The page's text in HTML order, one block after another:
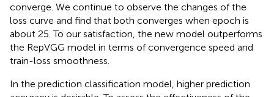
converge. We continue to observe the changes of the
loss curve and find that both converges when epoch is
about 25. To our satisfaction, the new model outperforms
the RepVGG model in terms of convergence speed and
train-loss smoothness.
In the prediction classification model, higher prediction